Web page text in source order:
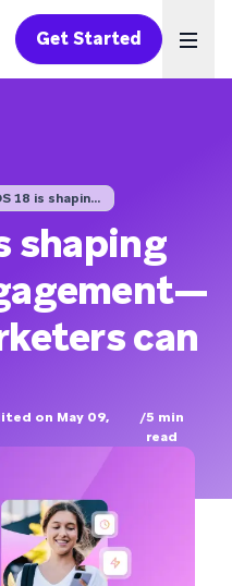
Get Started
18 is shapin...
shaping
can
on May 09,
/5 min
read